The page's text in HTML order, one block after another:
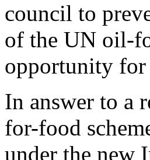
council to
of the UN oil-
opportunity for
In answer to a
for-food
under the new